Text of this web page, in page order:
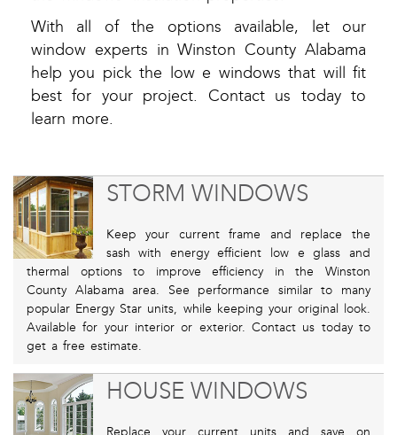
With all of the options available, let our
window experts in Winston County Alabama
help you pick the low e windows that will fit
best for your project. Contact us today to
learn more.
STORM WINDOWS
Keep your current frame and replace the
sash with energy efficient low e glass and
thermal options to improve efficiency in the Winston
County Alabama area. See performance similar to many
popular Energy Star units, while keeping your original look.
Available for your interior or exterior. Contact us today to
get a free estimate.
HOUSE WINDOWS